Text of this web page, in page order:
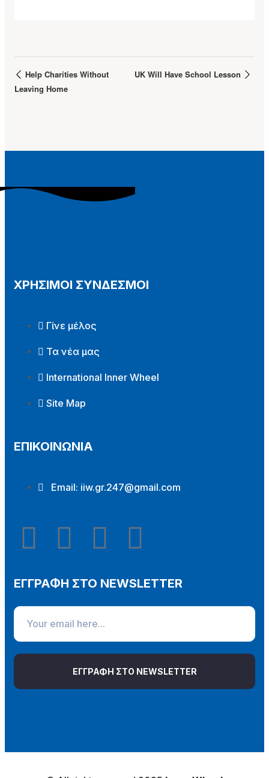
Help Charities Without
Leaving Home
UK Will Have School Lesson
ΧΡΗΣΙΜΟΙ ΣΥΝΔΕΣΜΟΙ
Γίνε μέλος
Τα νέα μας
International Inner Wheel
Site Map
ΕΠΙΚΟΙΝΩΝΙΑ
Email: iiw.gr.247@gmail.com
ΕΓΓΡΑΦΗ ΣΤΟ NEWSLETTER
ΕΓΓΡΑΦΗ ΣΤΟ NEWSLETTER